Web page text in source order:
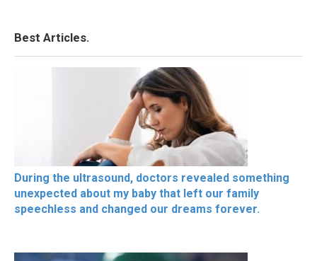
Best Articles.
During the ultrasound, doctors revealed something
unexpected about my baby that left our family
speechless and changed our dreams forever.